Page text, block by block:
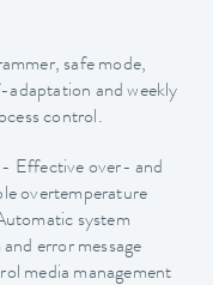
safe mode,
and weekly
control.
Effective over- and
overtemperature
system
error message
media management